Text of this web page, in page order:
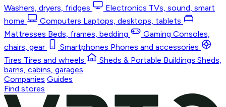
Washers, dryers, fridges
Electronics TVs, sound, smart
home
Computers Laptops, desktops, tablets
Mattresses Beds, frames, bedding Gaming Consoles,
chairs, gear
Smartphones Phones and accessories
Tires Tires and wheels Sheds & Portable Buildings Sheds,
barns, cabins, garages
Companies Guides
Find stores